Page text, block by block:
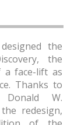
the
the
a face-lift as
Thanks to
W.
redesign,